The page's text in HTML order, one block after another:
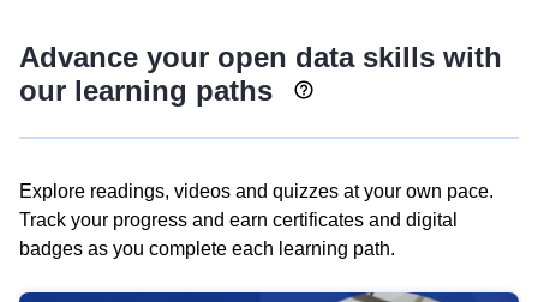
Advance your open data skills with
our learning paths
Explore readings, videos and quizzes at your own pace.
Track your progress and earn certificates and digital
badges as you complete each learning path.